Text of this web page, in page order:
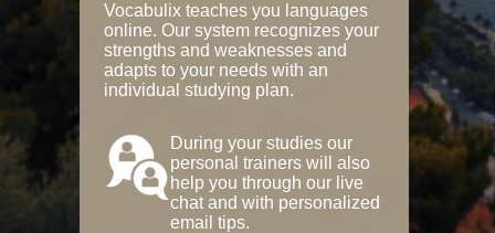
Vocabulix teaches you languages
online. Our system recognizes your
strengths and weaknesses and
adapts to your needs with an
individual studying plan.
During your studies our
personal trainers will also
help you through our live
chat and with personalized
email tips.